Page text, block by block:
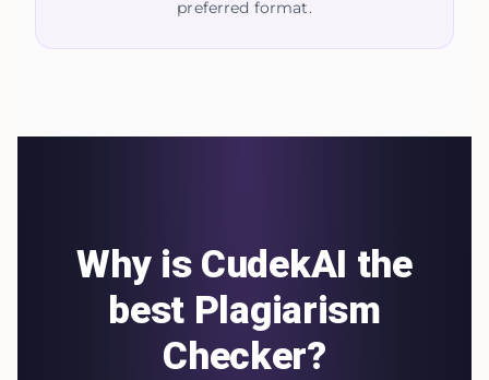
preferred format.
Why is CudekAI the
best Plagiarism
Checker?